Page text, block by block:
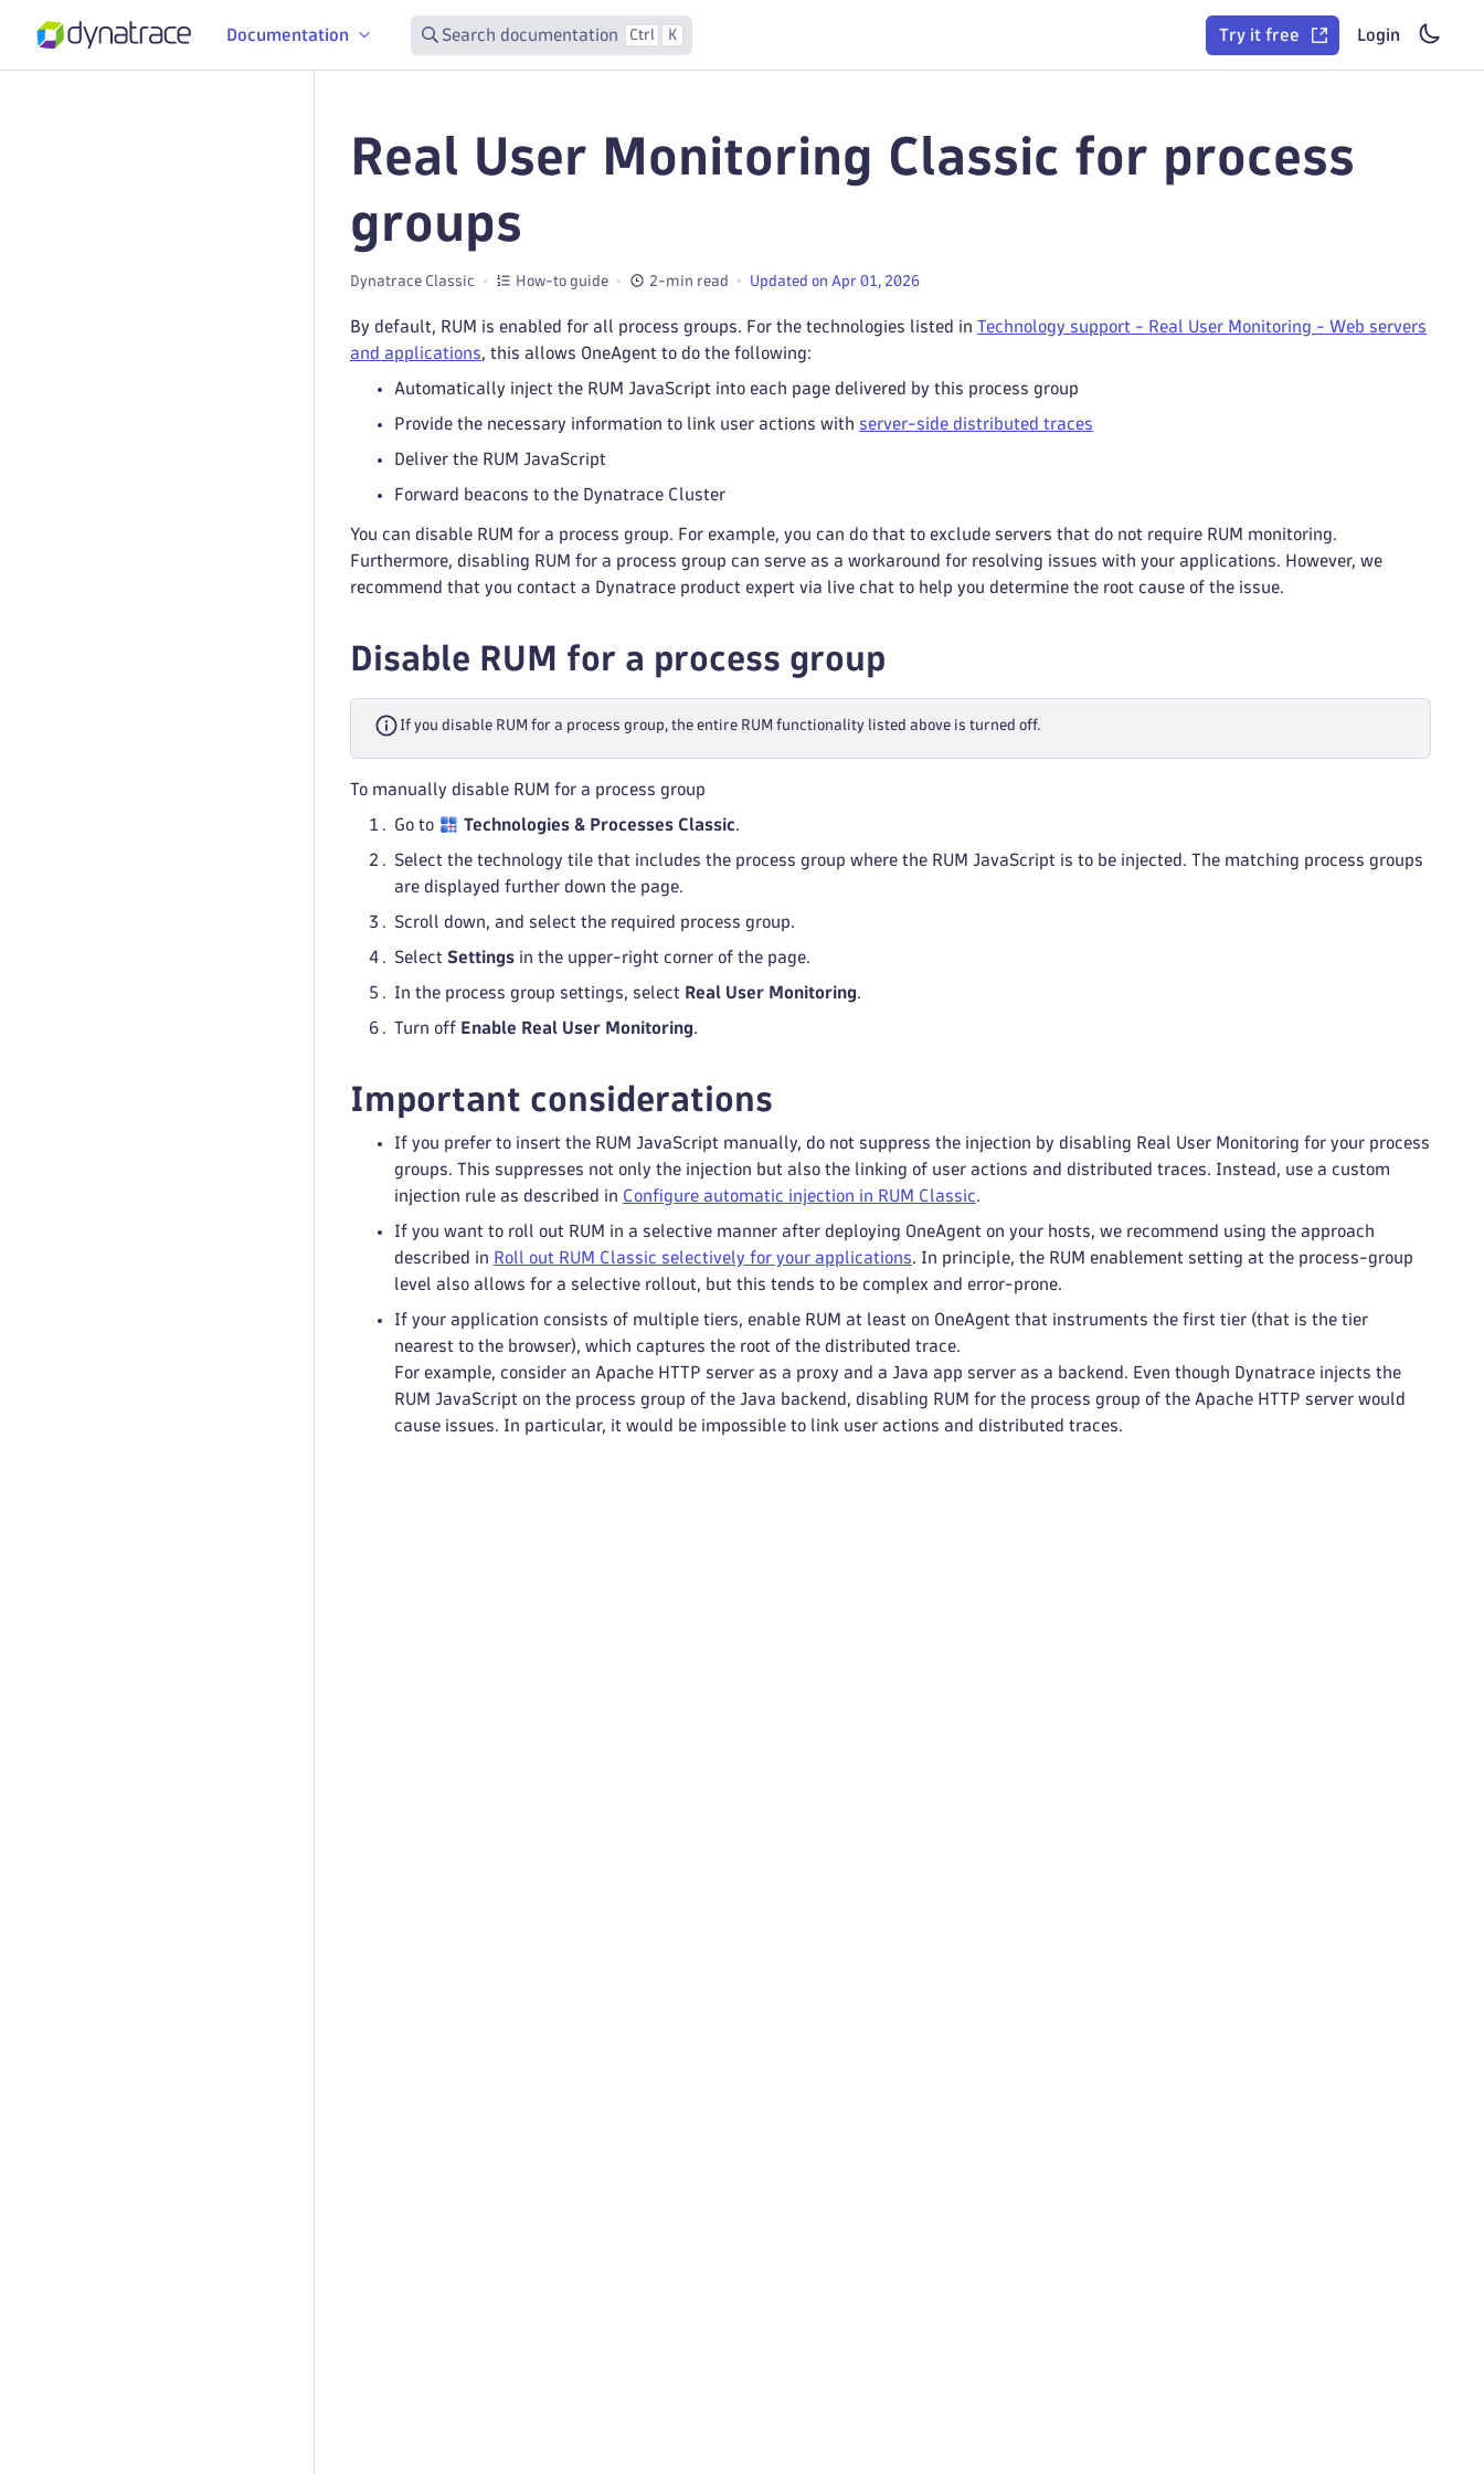
Documentation Search documentation Ctrl K Try it free Login
Real User Monitoring Classic for process
groups
Dynatrace Classic How-to guide 2-min read Updated on Apr 01, 2026
By default, RUM is enabled for all process groups. For the technologies listed in Technology support - Real User Monitoring - Web servers
and applications, this allows OneAgent to do the following:
Automatically inject the RUM JavaScript into each page delivered by this process group
Provide the necessary information to link user actions with server-side distributed traces
Deliver the RUM JavaScript
Forward beacons to the Dynatrace Cluster
You can disable RUM for a process group. For example, you can do that to exclude servers that do not require RUM monitoring.
Furthermore, disabling RUM for a process group can serve as a workaround for resolving issues with your applications. However, we
recommend that you contact a Dynatrace product expert via live chat to help you determine the root cause of the issue.
Disable RUM for a process group
If you disable RUM for a process group, the entire RUM functionality listed above is turned off.
To manually disable RUM for a process group
Go to Technologies & Processes Classic.
Select the technology tile that includes the process group where the RUM JavaScript is to be injected. The matching process groups
are displayed further down the page.
Scroll down, and select the required process group.
Select Settings in the upper-right corner of the page.
In the process group settings, select Real User Monitoring.
Turn off Enable Real User Monitoring.
Important considerations
If you prefer to insert the RUM JavaScript manually, do not suppress the injection by disabling Real User Monitoring for your process
groups. This suppresses not only the injection but also the linking of user actions and distributed traces. Instead, use a custom
injection rule as described in Configure automatic injection in RUM Classic.
If you want to roll out RUM in a selective manner after deploying OneAgent on your hosts, we recommend using the approach
described in Roll out RUM Classic selectively for your applications. In principle, the RUM enablement setting at the process-group
level also allows for a selective rollout, but this tends to be complex and error-prone.
If your application consists of multiple tiers, enable RUM at least on OneAgent that instruments the first tier (that is the tier
nearest to the browser), which captures the root of the distributed trace.
For example, consider an Apache HTTP server as a proxy and a Java app server as a backend. Even though Dynatrace injects the
RUM JavaScript on the process group of the Java backend, disabling RUM for the process group of the Apache HTTP server would
cause issues. In particular, it would be impossible to link user actions and distributed traces.